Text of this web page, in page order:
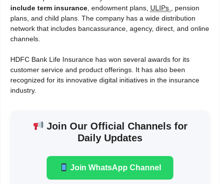
include term insurance, endowment plans, ULIPs , pension
plans, and child plans. The company has a wide distribution
network that includes bancassurance, agency, direct, and online
channels.
HDFC Bank Life Insurance has won several awards for its
customer service and product offerings. It has also been
recognized for its innovative digital initiatives in the insurance
industry.
Join Our Official Channels for
Daily Updates
Join WhatsApp Channel